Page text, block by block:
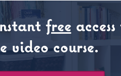
free
video course.